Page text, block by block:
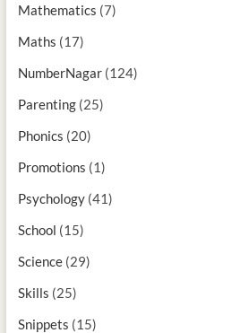
Mathematics (7)
Maths (17)
NumberNagar(124)
Parenting(25)
Phonics (20)
Promotions (1)
Psychology(41)
School (15)
Science(29)
Skills (25)
Snippets (15)